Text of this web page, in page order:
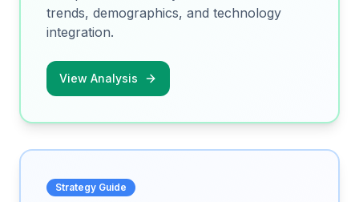
trends, demographics, and technology
integration.
View Analysis
Strategy Guide